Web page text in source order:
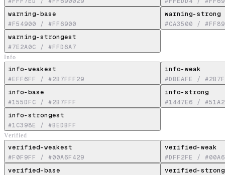
warning-base
#F54900 / #FF6900
warning-strong
#CA3500 /
warning-strongest
#7E2A0C / #FFD6A7
Info
info-weakest
#EFF6FF
/ #2B7FFF29
info-weak
#DBEAFE
/
info-base
#155DFC / #2B7FFF
info-strong
#1447E6 /
info-strongest
#1C398E
/ #BEDBFF
Verified
verified-weakest
#F0F9FF
/ #00A6F429
verified-weak
#DFF2FE
/
verified-base
verified-strong